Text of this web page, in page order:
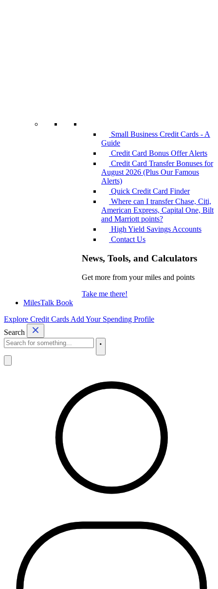
Small Business Credit Cards - A
Guide
Credit Card Bonus Offer Alerts
Credit Card Transfer Bonuses for
August 2026 (Plus Our Famous
Alerts)
Quick Credit Card Finder
Where can I transfer Chase, Citi,
American Express, Capital One, Bilt
and Marriott points?
High Yield Savings Accounts
Contact Us
News, Tools, and Calculators
Get more from your miles and points
Take me there!
MilesTalk Book
Explore Credit Cards Add Your Spending Profile
Search